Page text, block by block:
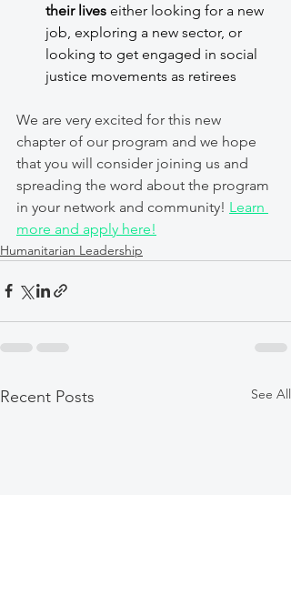
their lives either looking for a new
job, exploring a new sector, or
looking to get engaged in social
justice movements as retirees
We are very excited for this new
chapter of our program and we hope
that you will consider joining us and
spreading the word about the program
in your network and community! Learn
more and apply here!
Humanitarian Leadership
Recent Posts See All